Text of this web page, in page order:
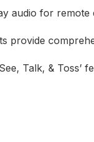
audio for
provide
Talk, & Toss’